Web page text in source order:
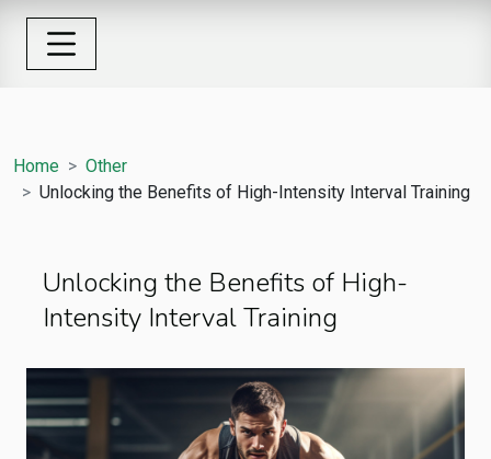
Home
Other
Unlocking the Benefits of High-Intensity Interval Training
Unlocking the Benefits of High-
Intensity Interval Training